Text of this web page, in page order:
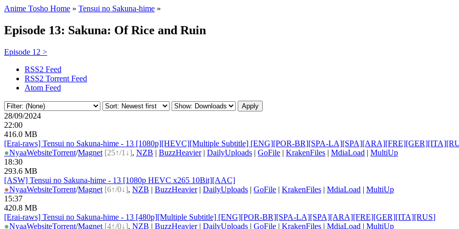
Anime Tosho Home » Tensui no Sakuna-hime »
Episode 13: Sakuna: Of Rice and Ruin
Episode 12 >
RSS2 Feed
RSS2 Torrent Feed
Atom Feed
28/09/2024
22:00
416.0 MB
[Erai-raws] Tensui no Sakuna-hime - 13 [1080p][HEVC][Multiple Subtitle] [ENG][POR-BR][SPA-
●NyaaWebsiteTorrent/Magnet [25↑/1↓], NZB | BuzzHeavier| DailyUploads | GoFile | KrakenFiles | MdiaLoad | MultiUp
18:30
293.6 MB
[ASW] Tensui no Sakuna-hime - 13 [1080p HEVC x265 10Bit][AAC]
●NyaaWebsiteTorrent/Magnet [6↑/0↓], NZB | BuzzHeavier| DailyUploads | GoFile | KrakenFiles | MdiaLoad | MultiUp
15:37
420.8 MB
[Erai-raws] Tensui no Sakuna-hime - 13 [480p][Multiple Subtitle] [ENG][POR-BR][SPA-LA][SPA][ARA][FRE][GER][ITA][RUS]
●NyaaWebsiteTorrent/Magnet [4↑/0↓], NZB | BuzzHeavier| DailyUploads | GoFile | KrakenFiles | MdiaLoad | MultiUp